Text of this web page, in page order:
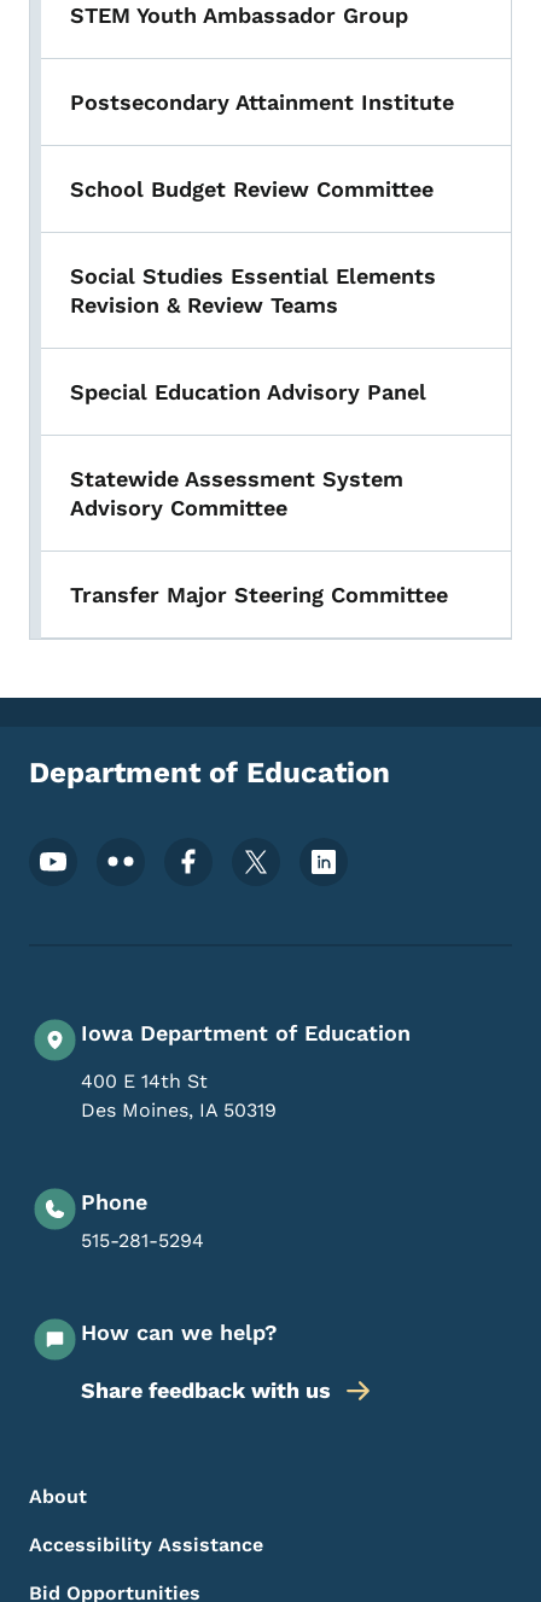
STEM Youth Ambassador Group
Postsecondary Attainment Institute
School Budget Review Committee
Social Studies Essential Elements
Revision & Review Teams
Special Education Advisory Panel
Statewide Assessment System
Advisory Committee
Transfer Major Steering Committee
Department of Education
Footer Social Media Menu
Iowa Department of Education
400 E 14th St
Des Moines, IA 50319
Phone
515-281-5294
How can we help?
Share feedback with us
Footer Menu
Footer
About
Accessibility Assistance
Bid Opportunities